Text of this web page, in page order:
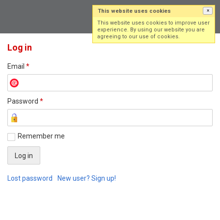
Log in
Email *
Password *
Remember me
Lost password New user? Sign up!
This website uses cookies ×
This website uses cookies to improve user
experience. By using our website you are
agreeing to our use of cookies.